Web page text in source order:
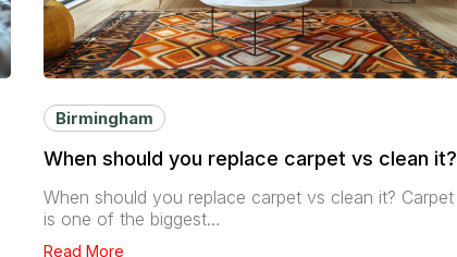
Birmingham
When should you replace carpet vs clean it?
When should you replace carpet vs clean it? Carpet
is one of the biggest…
Read More